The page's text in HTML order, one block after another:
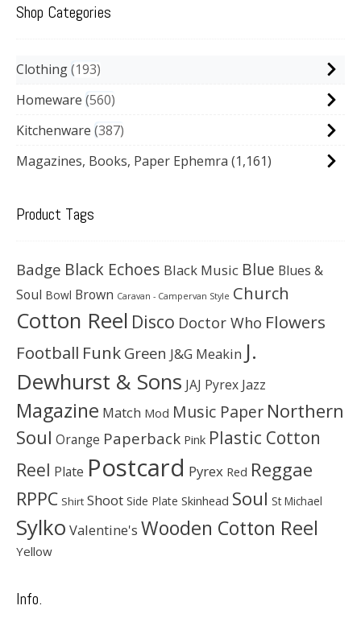
Shop Categories
Clothing 193
Homeware 560
Kitchenware 387
Magazines, Books, Paper Ephemra (1,161)
Product Tags
Badge Black Echoes Black Music Blue Blues &
Soul Bowl Brown Caravan - Campervan Style Church
Cotton Reel Disco Doctor Who Flowers
Football Funk Green J&G Meakin J.
Dewhurst & Sons JAJ Pyrex Jazz
Magazine Match Mod Music Paper Northern
Soul Orange Paperback Pink Plastic Cotton
Reel Plate Postcard Pyrex Red Reggae
RPPC Shirt Shoot Side Plate Skinhead Soul St Michael
Sylko Valentine's Wooden Cotton Reel
Yellow
Info.